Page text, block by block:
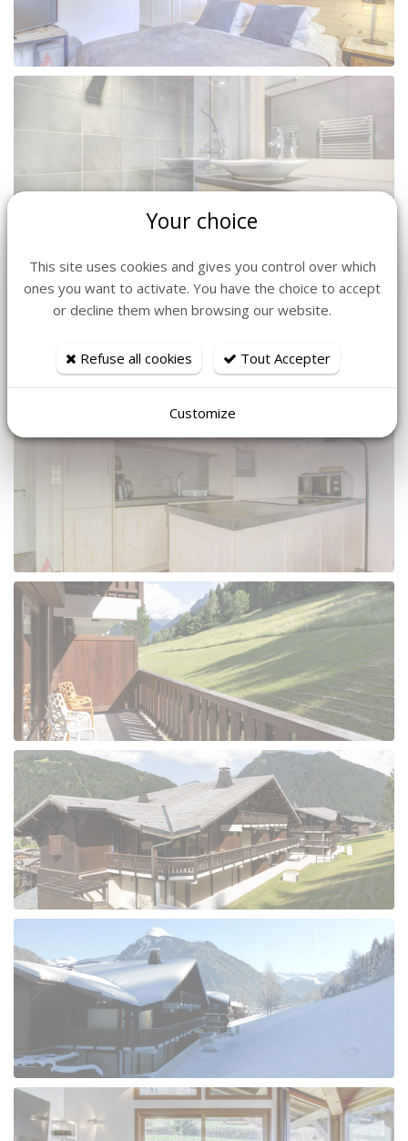
Your choice
This site uses cookies and gives you control over which
ones you want to activate. You have the choice to accept
or decline them when browsing our website.
Refuse all cookies Tout Accepter
Customize